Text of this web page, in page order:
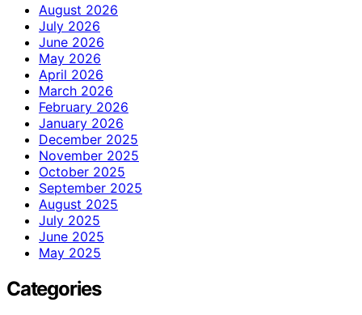
August 2026
July 2026
June 2026
May 2026
April 2026
March 2026
February 2026
January 2026
December 2025
November 2025
October 2025
September 2025
August 2025
July 2025
June 2025
May 2025
Categories